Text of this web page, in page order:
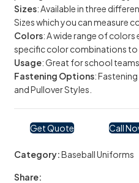
Sizes: Available in three
Sizes which you can measure
Colors: A wide range of
specific color combinations to
Usage: Great for school
Fastening Options:
and Pullover Styles.
Get Quote Call
Category:Baseball Uniforms
Share: